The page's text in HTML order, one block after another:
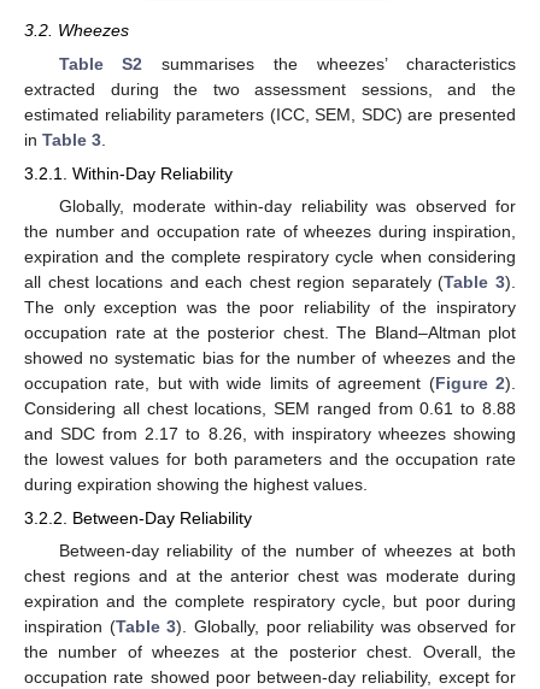
3.2. Wheezes
Table S2 summarises the wheezes’ characteristics
extracted during the two assessment sessions, and the
estimated reliability parameters (ICC, SEM, SDC) are presented
in Table 3
3.2.1. Within-Day Reliability
Globally, moderate within-day reliability was observed for
the number and occupation rate of wheezes during inspiration,
expiration and the complete respiratory cycle when considering
all chest locations and each chest region separately (Table 3).
The only exception was the poor reliability of the inspiratory
occupation rate at the posterior chest. The Bland–Altman plot
showed no systematic bias for the number of wheezes and the
occupation rate, but with wide limits of agreement (Figure 2).
Considering all chest locations, SEM ranged from 0.61 to 8.88
and SDC from 2.17 to 8.26, with inspiratory wheezes showing
the lowest values for both parameters and the occupation rate
during expiration showing the highest values.
3.2.2. Between-Day Reliability
Between-day reliability of the number of wheezes at both
chest regions and at the anterior chest was moderate during
expiration and the complete respiratory cycle, but poor during
inspiration (Table 3). Globally, poor reliability was observed for
the number of wheezes at the posterior chest. Overall, the
occupation rate showed poor between-day reliability, except for